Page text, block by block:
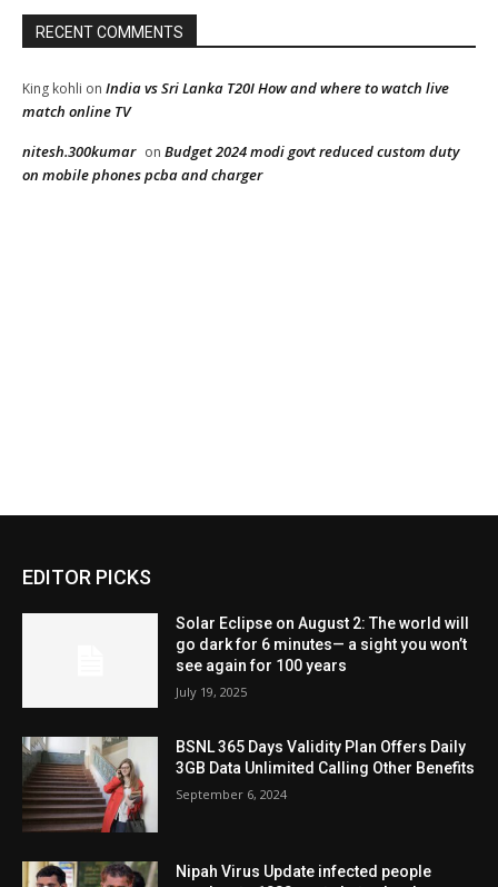
EDITOR PICKS
Solar Eclipse on August 2: The world will
go dark for 6 minutes— a sight you won’t
see again for 100 years
July 19, 2025
BSNL 365 Days Validity Plan Offers Daily
3GB Data Unlimited Calling Other Benefits
September 6, 2024
Nipah Virus Update infected people